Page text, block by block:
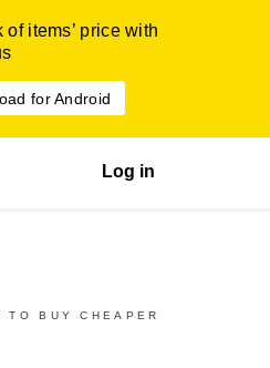
of items’ price with
for Android
Log in
TO BUY CHEAPER